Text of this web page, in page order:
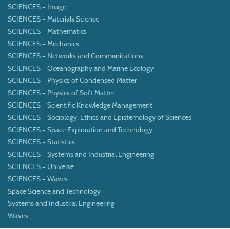
SCIENCES – Image
SCIENCES – Materials Science
SCIENCES – Mathematics
SCIENCES – Mechanics
SCIENCES – Networks and Communications
SCIENCES – Oceanography and Marine Ecology
SCIENCES – Physics of Condensed Matter
SCIENCES – Physics of Soft Matter
SCIENCES – Scientific Knowledge Management
SCIENCES – Sociology, Ethics and Epistemology of Sciences
SCIENCES – Space Exploration and Technology
SCIENCES – Statistics
SCIENCES – Systems and Industrial Engineering
SCIENCES – Universe
SCIENCES – Waves
Space Science and Technology
Systems and Industrial Engineering
Waves